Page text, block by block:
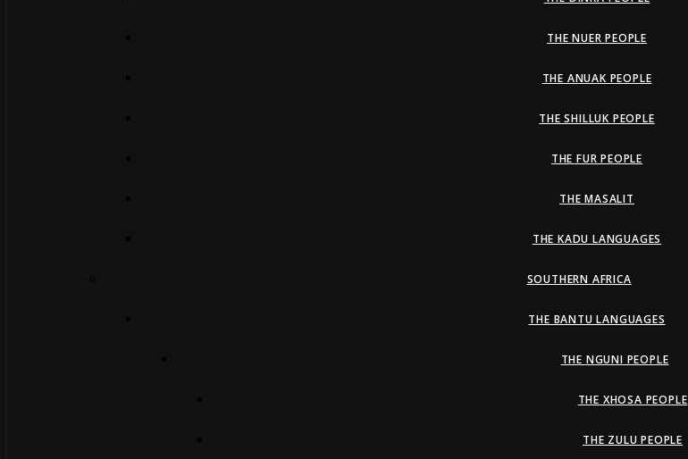
THE NUER PEOPLE
THE ANUAK PEOPLE
THE SHILLUK PEOPLE
THE FUR PEOPLE
THE MASALIT
THE KADU LANGUAGES
SOUTHERN AFRICA
THE BANTU LANGUAGES
THE NGUNI PEOPLE
THE XHOSA PEOPLE
THE ZULU PEOPLE